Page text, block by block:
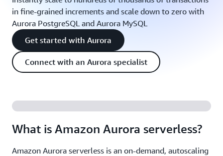
in fine-grained increments and scale down to zero with
Aurora PostgreSQL and Aurora MySQL
Get started with Aurora
Connect with an Aurora specialist
What is Amazon Aurora serverless?
Amazon Aurora serverless is an on-demand, autoscaling